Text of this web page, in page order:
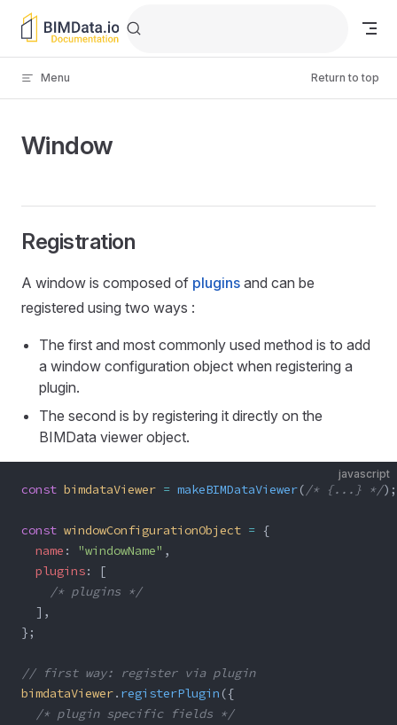
Skip to content
Menu Return to top
Window
Registration
A window is composed of plugins and can be
registered using two ways :
The first and most commonly used method is to add
a window configuration object when registering a
plugin.
The second is by registering it directly on the
BIMData viewer object.
javascript
const bimdataViewer = makeBIMDataViewer(/* {...} */);
const windowConfigurationObject = {
  name
: "windowName" ,
  plugins
: [
    /* plugins */
  ],
};
// first way: register via plugin
bimdataViewer. registerPlugin ({
  /* plugin specific fields */